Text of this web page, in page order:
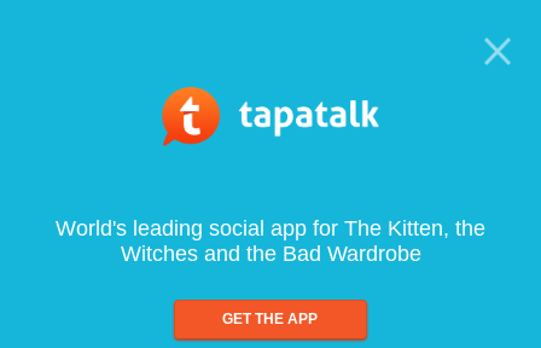
World's leading social app for The Kitten, the
Witches and the Bad Wardrobe
GET THE APP